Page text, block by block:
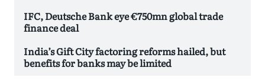
IFC, Deutsche Bank eye €750mn global trade
finance deal
India’s Gift City factoring reforms hailed, but
benefits for banks may be limited